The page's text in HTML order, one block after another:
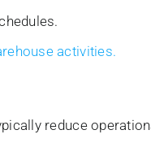
activities.
reduce